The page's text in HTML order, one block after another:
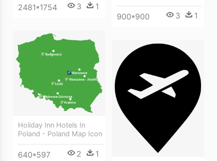
900*900 3 1
2481*1754 3 1
Holiday Inn Hotels In
Poland - Poland Map Icon
640*597 2 1